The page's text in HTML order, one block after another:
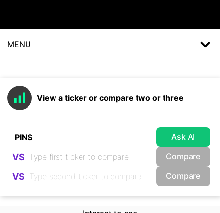
MENU
View a ticker or compare two or three
Ask AI
VS Compare
VS Compare